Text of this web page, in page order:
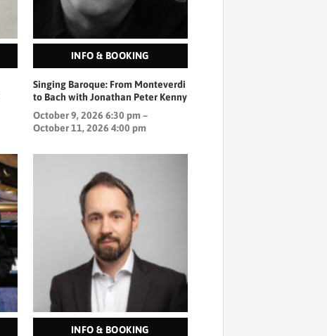
INFO & BOOKING
Singing Baroque: From Monteverdi
to Bach with Jonathan Peter Kenny
October 9, 2026 6:30 pm –
October 11, 2026 4:00 pm
INFO & BOOKING